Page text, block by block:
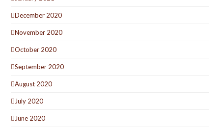
December 2020
November 2020
October 2020
September 2020
August 2020
July 2020
June 2020